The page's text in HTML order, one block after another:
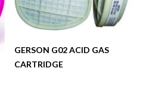
GERSON G02 ACID GAS
CARTRIDGE